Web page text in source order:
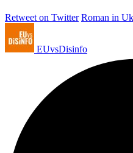
Retweet on Twitter Roman in
EUvsDisinfo